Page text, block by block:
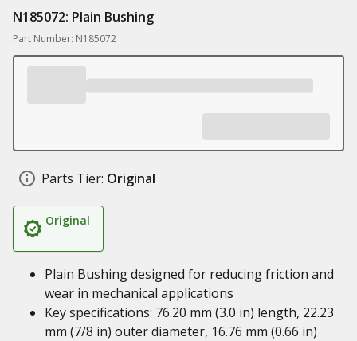
N185072: Plain Bushing
Part Number: N185072
Parts Tier: Original
Original
Plain Bushing designed for reducing friction and
wear in mechanical applications
Key specifications: 76.20 mm (3.0 in) length, 22.23
mm (7/8 in) outer diameter, 16.76 mm (0.66 in)